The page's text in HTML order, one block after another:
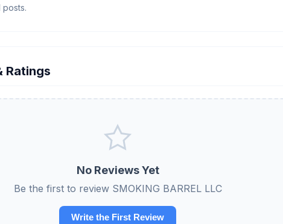
posts.
Ratings
No Reviews Yet
Be the first to review SMOKING BARREL LLC
Write the First Review